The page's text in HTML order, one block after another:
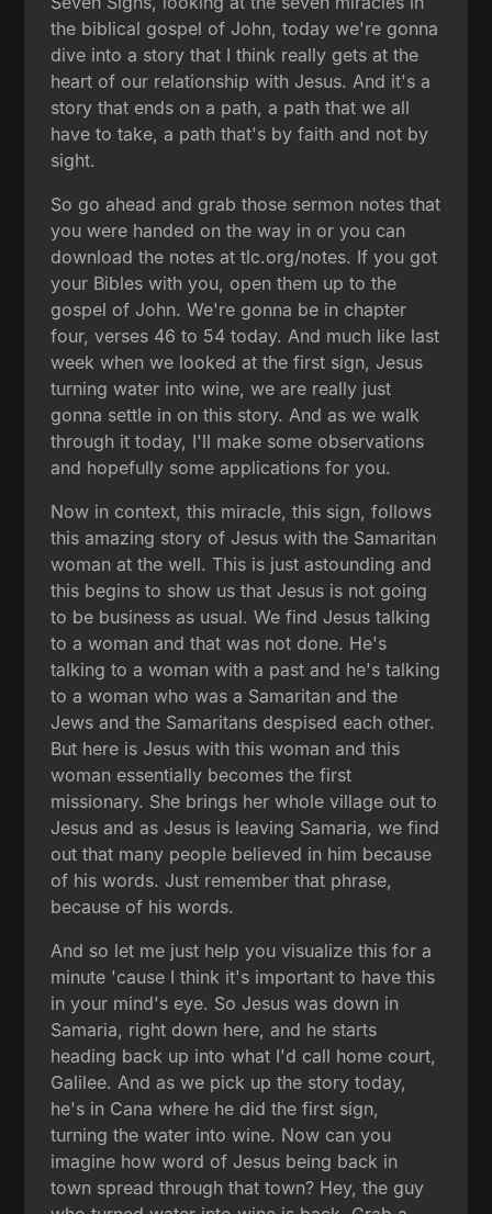
the biblical gospel of John, today we're gonna
dive into a story that I think really gets at the
heart of our relationship with Jesus. And it's a
story that ends on a path, a path that we all
have to take, a path that's by faith and not by
sight.
So go ahead and grab those sermon notes that
you were handed on the way in or you can
download the notes at tlc.org/notes. If you got
your Bibles with you, open them up to the
gospel of John. We're gonna be in chapter
four, verses 46 to 54 today. And much like last
week when we looked at the first sign, Jesus
turning water into wine, we are really just
gonna settle in on this story. And as we walk
through it today, I'll make some observations
and hopefully some applications for you.
Now in context, this miracle, this sign, follows
this amazing story of Jesus with the Samaritan
woman at the well. This is just astounding and
this begins to show us that Jesus is not going
to be business as usual. We find Jesus talking
to a woman and that was not done. He's
talking to a woman with a past and he's talking
to a woman who was a Samaritan and the
Jews and the Samaritans despised each other.
But here is Jesus with this woman and this
woman essentially becomes the first
missionary. She brings her whole village out to
Jesus and as Jesus is leaving Samaria, we find
out that many people believed in him because
of his words. Just remember that phrase,
because of his words.
And so let me just help you visualize this for a
minute 'cause I think it's important to have this
in your mind's eye. So Jesus was down in
Samaria, right down here, and he starts
heading back up into what I'd call home court,
Galilee. And as we pick up the story today,
he's in Cana where he did the first sign,
turning the water into wine. Now can you
imagine how word of Jesus being back in
town spread through that town? Hey, the guy